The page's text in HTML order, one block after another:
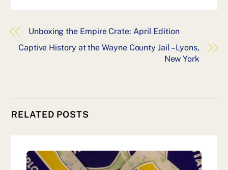
Unboxing the Empire Crate: April Edition
Captive History at the Wayne County Jail – Lyons,
New York
RELATED POSTS